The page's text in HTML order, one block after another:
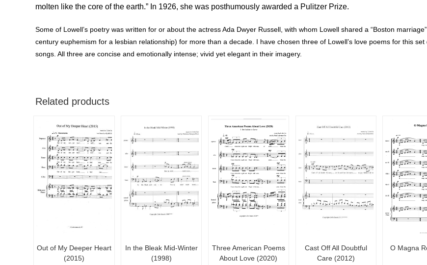
molten like the core of the earth.” In 1926, she was posthumously awarded a Pulitzer Prize.
Some of Lowell’s poetry was written for or about the actress Ada Dwyer Russell, with whom Lowell shared a “Boston
century euphemism for a lesbian relationship) for more than a decade. I have chosen three of Lowell’s love poems for this set
songs. All three are concise and emotionally intense; vivid yet elegant in their imagery.
Related products
Out of My Deeper Heart
(2015)
In the Bleak Mid-Winter
(1998)
Three American Poems
About Love (2020)
Cast Off All Doubtful
Care (2012)
O Magna